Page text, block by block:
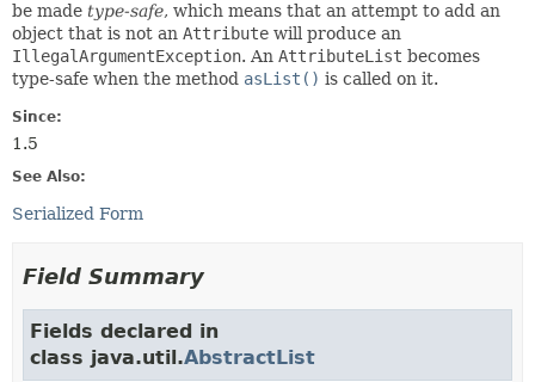
be made type-safe, which means that an attempt to add an
object that is not an Attribute will produce an
IllegalArgumentException. An AttributeList becomes
type-safe when the method asList() is called on it.
Since:
1.5
See Also:
Serialized Form
Field Summary
Fields declared in
class java.util.AbstractList